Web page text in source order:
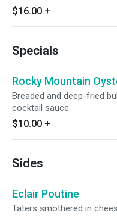
$16.00 +
Specials
Rocky Mountain
Breaded and deep-fried
cocktail sauce.
$10.00 +
Sides
Eclair Poutine
Taters smothered in